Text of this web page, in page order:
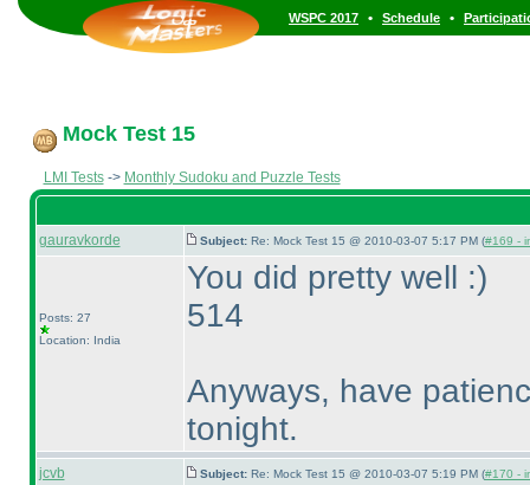
WSPC 2017 • Schedule •
Mock Test 15
LMI Tests-> Monthly Sudoku and Puzzle Tests
gauravkorde Subject: Re: Mock Test 15 @ 2010-03-07 5:17 PM (#169 -
Posts: 27
Location: India
You did pretty well :)
514
Anyways, have
tonight.
jcvb Subject: Re: Mock Test 15 @ 2010-03-07 5:19 PM (#170 -